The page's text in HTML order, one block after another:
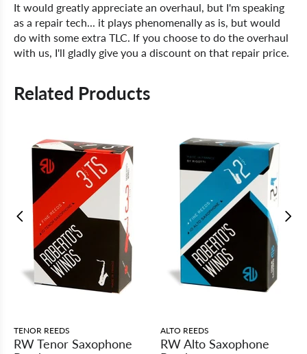
It would greatly appreciate an overhaul, but I'm speaking
as a repair tech... it plays phenomenally as is, but would
do with some extra TLC. If you choose to do the overhaul
with us, I'll gladly give you a discount on that repair price.
Related Products
TENOR REEDS
RW Tenor Saxophone
ALTO REEDS
RW Alto Saxophone